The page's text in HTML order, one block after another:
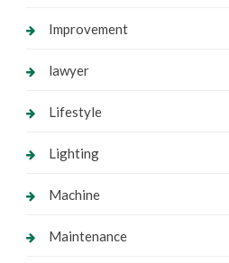
Improvement
lawyer
Lifestyle
Lighting
Machine
Maintenance